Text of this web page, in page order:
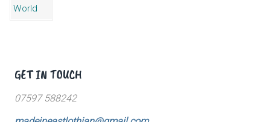
GET IN TOUCH
07597 588242